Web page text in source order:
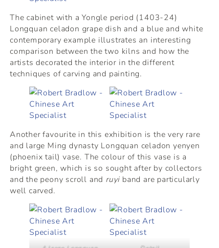
The cabinet with a Yongle period (1403-24)
Longquan celadon grape dish and a blue and white
contemporary example illustrates an interesting
comparison between the two kilns and how the
artists decorated the interior in the different
techniques of carving and painting.
Another favourite in this exhibition is the very rare
and large Ming dynasty Longquan celadon yenyen
(phoenix tail) vase. The colour of this vase is a
bright green, which is so sought after by collectors
and the peony scroll and ruyi band are particularly
well carved.